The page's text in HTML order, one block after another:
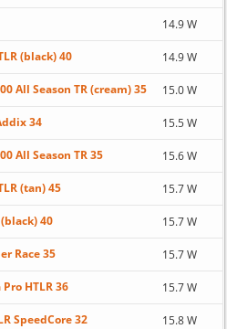
14.9 W
(black) 40 14.9 W
All Season TR (cream) 35 15.0 W
34 15.5 W
All Season TR 35 15.6 W
(tan) 45 15.7 W
40 15.7 W
Race 35 15.7 W
HTLR 36 15.7 W
SpeedCore 32 15.8 W